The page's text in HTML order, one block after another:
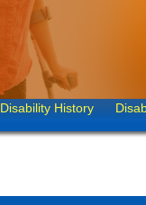
Disability History